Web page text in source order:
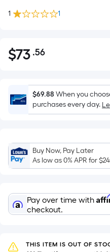
1 1
$73.56
$73 .56Per
Foot
pricing
is
based
the
area
of
flat
surface.
Length
Width
$69.88 When you
purchases every day.
Buy Now, Pay Later
As low as 0% APR for
Pay over time with
checkout.
THIS ITEM IS OUT OF